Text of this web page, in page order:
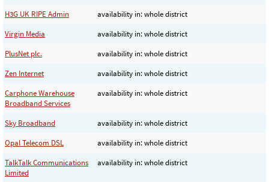
H3G UK RIPE Admin
availability in: whole district
Virgin Media
availability in: whole district
PlusNet plc.
availability in: whole district
Zen Internet
availability in: whole district
Carphone Warehouse
Broadband Services
availability in: whole district
Sky Broadband
availability in: whole district
Opal Telecom DSL
availability in: whole district
TalkTalk Communications
Limited
availability in: whole district